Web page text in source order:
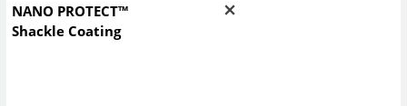
NANO PROTECT™
Shackle Coating